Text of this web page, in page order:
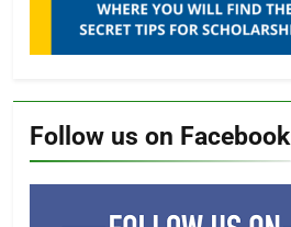
Follow us on Facebook